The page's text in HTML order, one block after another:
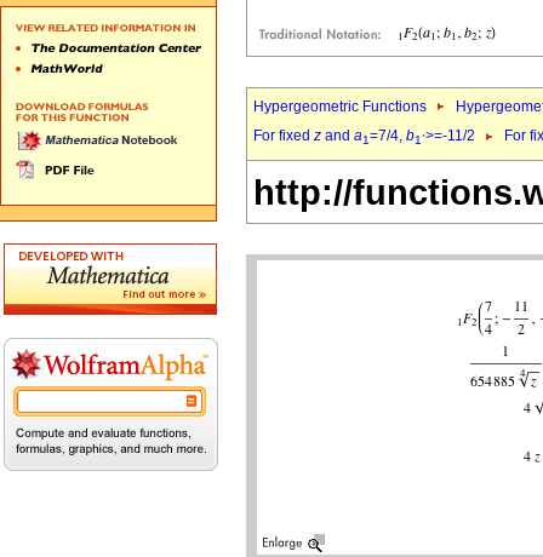
Hypergeometric Functions
For fixed z and a1=7/4, b1`>=-11/2 For
http://